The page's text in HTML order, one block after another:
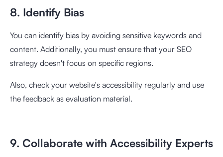
8. Identify Bias
You can identify bias by avoiding sensitive keywords and
content. Additionally, you must ensure that your SEO
strategy doesn't focus on specific regions.
Also, check your website's accessibility regularly and use
the feedback as evaluation material.
9. Collaborate with Accessibility Experts